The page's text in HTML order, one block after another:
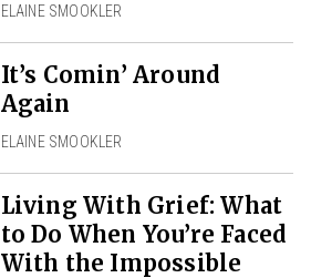
ELAINE SMOOKLER
It’s Comin’ Around
Again
ELAINE SMOOKLER
Living With Grief: What
to Do When You’re Faced
With the Impossible